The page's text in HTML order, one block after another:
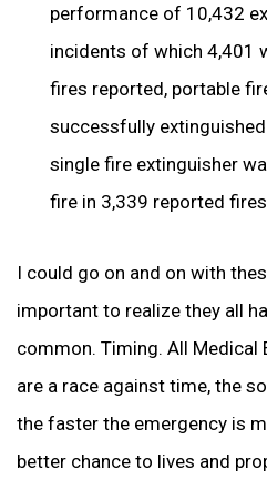
performance of 10,432
incidents of which 4,401
fires reported, portable
successfully
single fire extinguisher
fire in 3,339 reported fires
I could go on and on with
important to realize they all
common. Timing. All Medical
are a race against time, the
the faster the emergency is
better chance to lives and